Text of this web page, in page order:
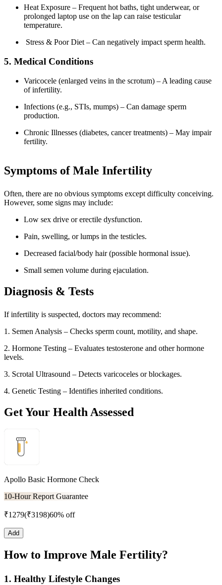
Heat Exposure – Frequent hot baths, tight underwear, or
prolonged laptop use on the lap can raise testicular
temperature.
Stress & Poor Diet – Can negatively impact sperm health.
5. Medical Conditions
Varicocele (enlarged veins in the scrotum) – A leading cause
of infertility.
Infections (e.g., STIs, mumps) – Can damage sperm
production.
Chronic Illnesses (diabetes, cancer treatments) – May impair
fertility.
Symptoms of Male Infertility
Often, there are no obvious symptoms except difficulty conceiving.
However, some signs may include:
Low sex drive or erectile dysfunction.
Pain, swelling, or lumps in the testicles.
Decreased facial/body hair (possible hormonal issue).
Small semen volume during ejaculation.
Diagnosis & Tests
If infertility is suspected, doctors may recommend:
1. Semen Analysis – Checks sperm count, motility, and shape.
2. Hormone Testing – Evaluates testosterone and other hormone
levels.
3. Scrotal Ultrasound – Detects varicoceles or blockages.
4. Genetic Testing – Identifies inherited conditions.
Get Your Health Assessed
Apollo Basic Hormone Check
10-Hour Report Guarantee
₹1279(₹3198)60% off
Add
How to Improve Male Fertility?
1. Healthy Lifestyle Changes